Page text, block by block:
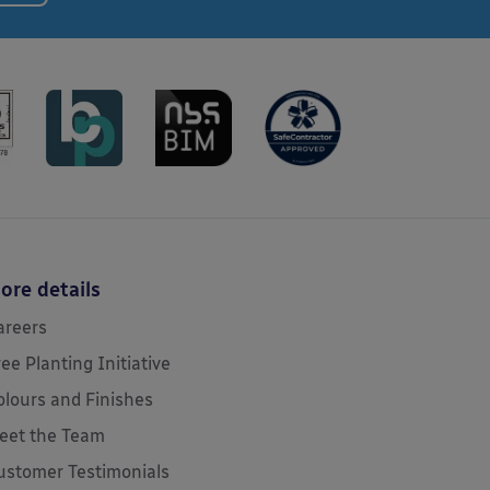
details
Planting Initiative
and Finishes
the Team
Testimonials